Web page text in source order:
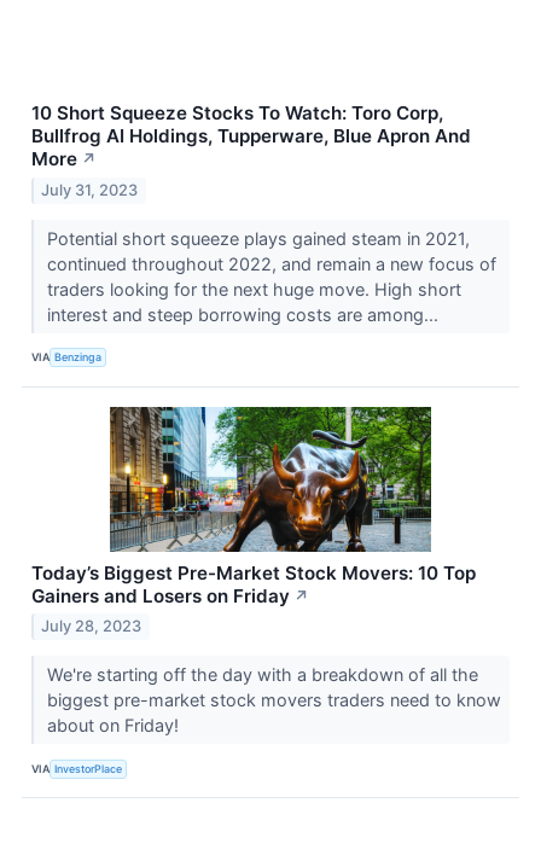
10 Short Squeeze Stocks To Watch: Toro Corp,
Bullfrog AI Holdings, Tupperware, Blue Apron And
More ↗
July 31, 2023
Potential short squeeze plays gained steam in 2021,
continued throughout 2022, and remain a new focus of
traders looking for the next huge move. High short
interest and steep borrowing costs are among...
VIA Benzinga
Today’s Biggest Pre-Market Stock Movers: 10 Top
Gainers and Losers on Friday ↗
July 28, 2023
We're starting off the day with a breakdown of all the
biggest pre-market stock movers traders need to know
about on Friday!
VIA InvestorPlace